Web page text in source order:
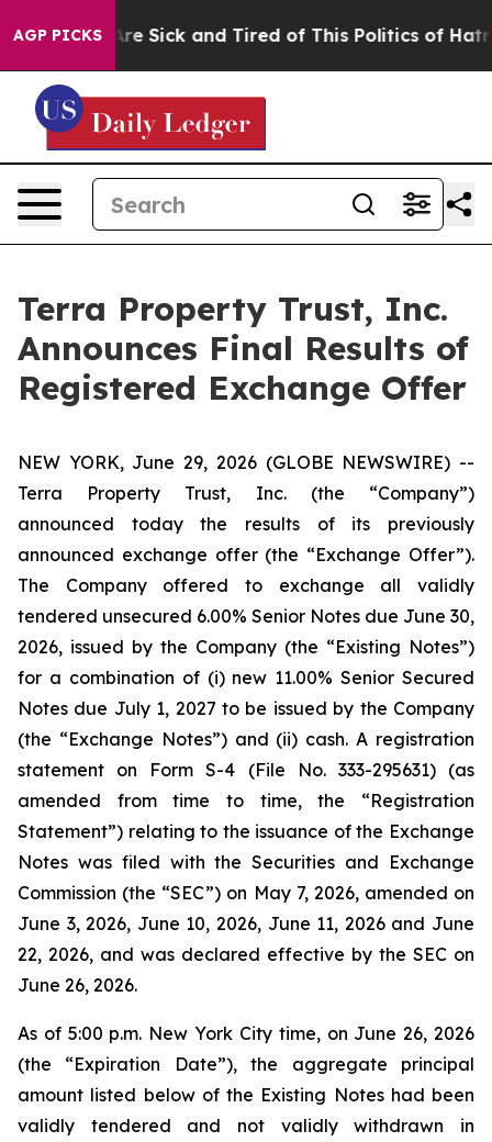
AGP PICKSAre Sick and Tired of This Politics of Hatred”
Terra Property Trust, Inc.
Announces Final Results of
Registered Exchange Offer
NEW YORK, June 29, 2026 (GLOBE NEWSWIRE) --
Terra Property Trust, Inc. (the “Company”)
announced today the results of its previously
announced exchange offer (the “Exchange Offer”).
The Company offered to exchange all validly
tendered unsecured 6.00% Senior Notes due June 30,
2026, issued by the Company (the “Existing Notes”)
for a combination of (i) new 11.00% Senior Secured
Notes due July 1, 2027 to be issued by the Company
(the “Exchange Notes”) and (ii) cash. A registration
statement on Form S-4 (File No. 333-295631) (as
amended from time to time, the “Registration
Statement”) relating to the issuance of the Exchange
Notes was filed with the Securities and Exchange
Commission (the “SEC”) on May 7, 2026, amended on
June 3, 2026, June 10, 2026, June 11, 2026 and June
22, 2026, and was declared effective by the SEC on
June 26, 2026.
As of 5:00 p.m. New York City time, on June 26, 2026
(the “Expiration Date”), the aggregate principal
amount listed below of the Existing Notes had been
validly tendered and not validly withdrawn in